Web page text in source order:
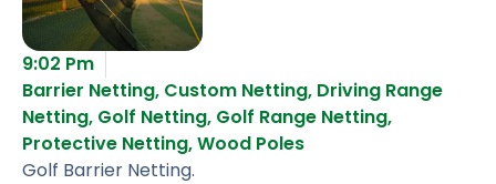
9:02 Pm
Barrier Netting, Custom Netting, Driving Range
Netting, Golf Netting, Golf Range Netting,
Protective Netting,Wood Poles
Golf Barrier Netting.